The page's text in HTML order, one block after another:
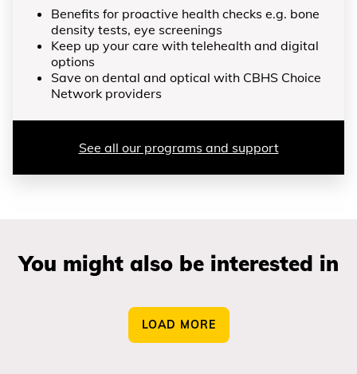
Benefits for proactive health checks e.g. bone
density tests, eye screenings
Keep up your care with telehealth and digital
options
Save on dental and optical with CBHS Choice
Network providers
See all our programs and support
You might also be interested in
LOAD MORE